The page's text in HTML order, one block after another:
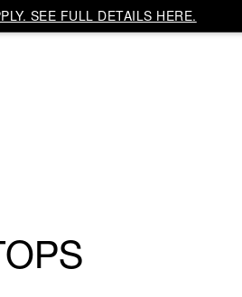
SEE FULL DETAILS HERE.